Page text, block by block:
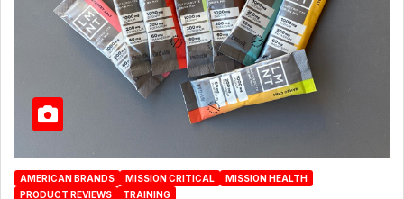
AMERICAN BRANDS MISSION CRITICAL
MISSION HEALTH
PRODUCT REVIEWS
TRAINING